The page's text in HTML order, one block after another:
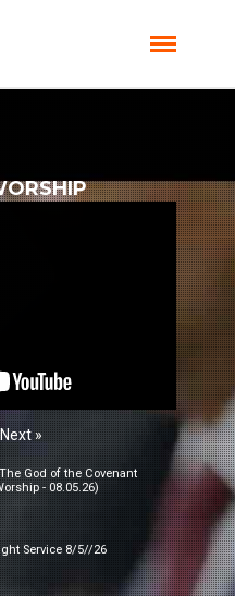
Next »
God of the Covenant
- 08.05.26)
Service 8/5//26